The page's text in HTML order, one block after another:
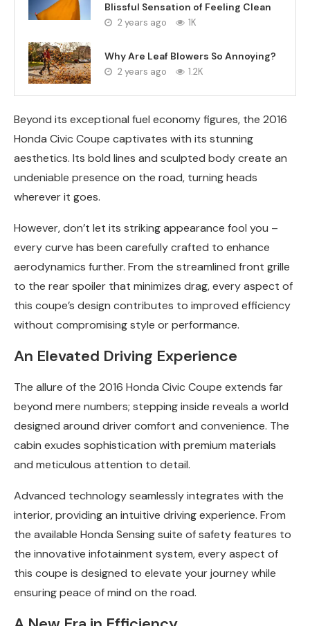
Blissful Sensation of Feeling Clean
2 years ago 1K
Why Are Leaf Blowers So Annoying?
2 years ago 1.2K
Beyond its exceptional fuel economy figures, the 2016
Honda Civic Coupe captivates with its stunning
aesthetics. Its bold lines and sculpted body create an
undeniable presence on the road, turning heads
wherever it goes.
However, don’t let its striking appearance fool you –
every curve has been carefully crafted to enhance
aerodynamics further. From the streamlined front grille
to the rear spoiler that minimizes drag, every aspect of
this coupe’s design contributes to improved efficiency
without compromising style or performance.
An Elevated Driving Experience
The allure of the 2016 Honda Civic Coupe extends far
beyond mere numbers; stepping inside reveals a world
designed around driver comfort and convenience. The
cabin exudes sophistication with premium materials
and meticulous attention to detail.
Advanced technology seamlessly integrates with the
interior, providing an intuitive driving experience. From
the available Honda Sensing suite of safety features to
the innovative infotainment system, every aspect of
this coupe is designed to elevate your journey while
ensuring peace of mind on the road.